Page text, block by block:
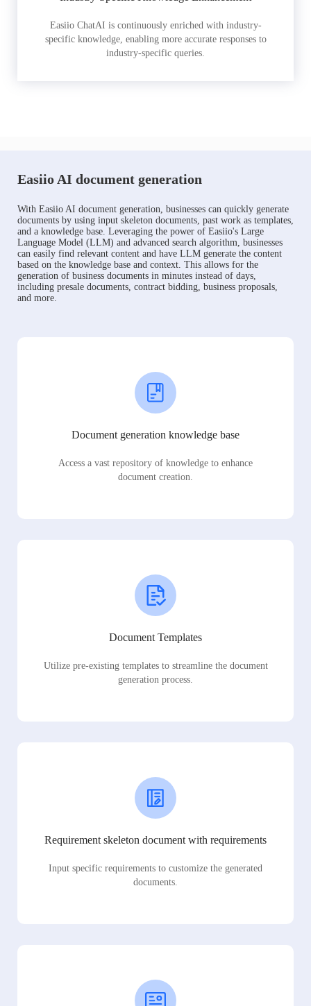
Easiio ChatAI is continuously enriched with industry-
specific knowledge, enabling more accurate responses to
industry-specific queries.
Easiio AI document generation
With Easiio AI document generation, businesses can quickly generate
documents by using input skeleton documents, past work as templates,
and a knowledge base. Leveraging the power of Easiio's Large
Language Model (LLM) and advanced search algorithm, businesses
can easily find relevant content and have LLM generate the content
based on the knowledge base and context. This allows for the
generation of business documents in minutes instead of days,
including presale documents, contract bidding, business proposals,
and more.
Document generation knowledge base
Access a vast repository of knowledge to enhance
document creation.
Document Templates
Utilize pre-existing templates to streamline the document
generation process.
Requirement skeleton document with requirements
Input specific requirements to customize the generated
documents.